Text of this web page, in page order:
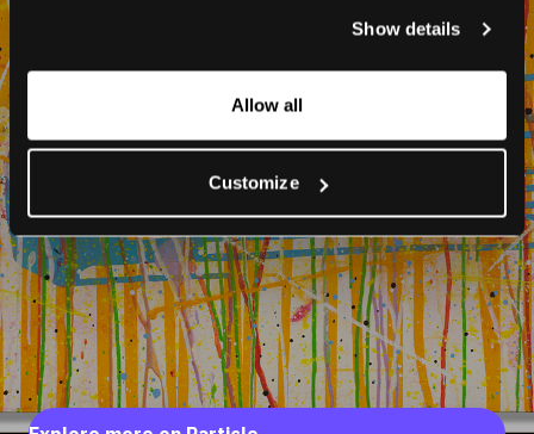
For more information, please check our Privacy Policy.
Show details
Allow all
Customize